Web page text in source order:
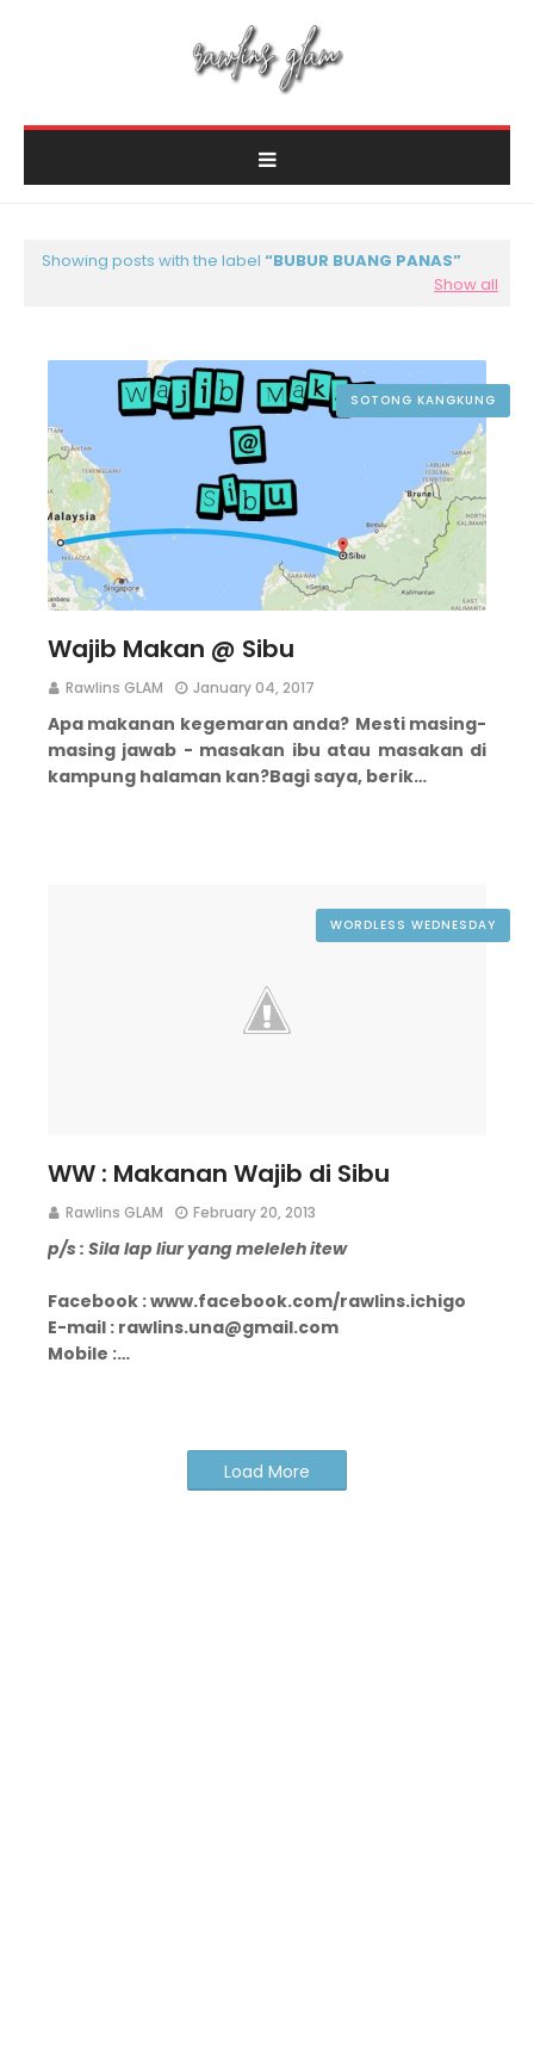
Showing posts with the label
BUBUR BUANG PANAS
Show all
SOTONG KANGKUNG
Wajib Makan @ Sibu
Rawlins GLAM January 04, 2017
Apa makanan kegemaran anda? Mesti masing-
masing jawab - masakan ibu atau masakan di
kampung halaman kan?Bagi saya, berik…
WORDLESS WEDNESDAY
WW : Makanan Wajib di Sibu
Rawlins GLAM February 20, 2013
p/s : Sila lap liur yang meleleh itew
Facebook : www.facebook.com/rawlins.ichigo
E-mail : rawlins.una@gmail.com
Mobile :…
Load More